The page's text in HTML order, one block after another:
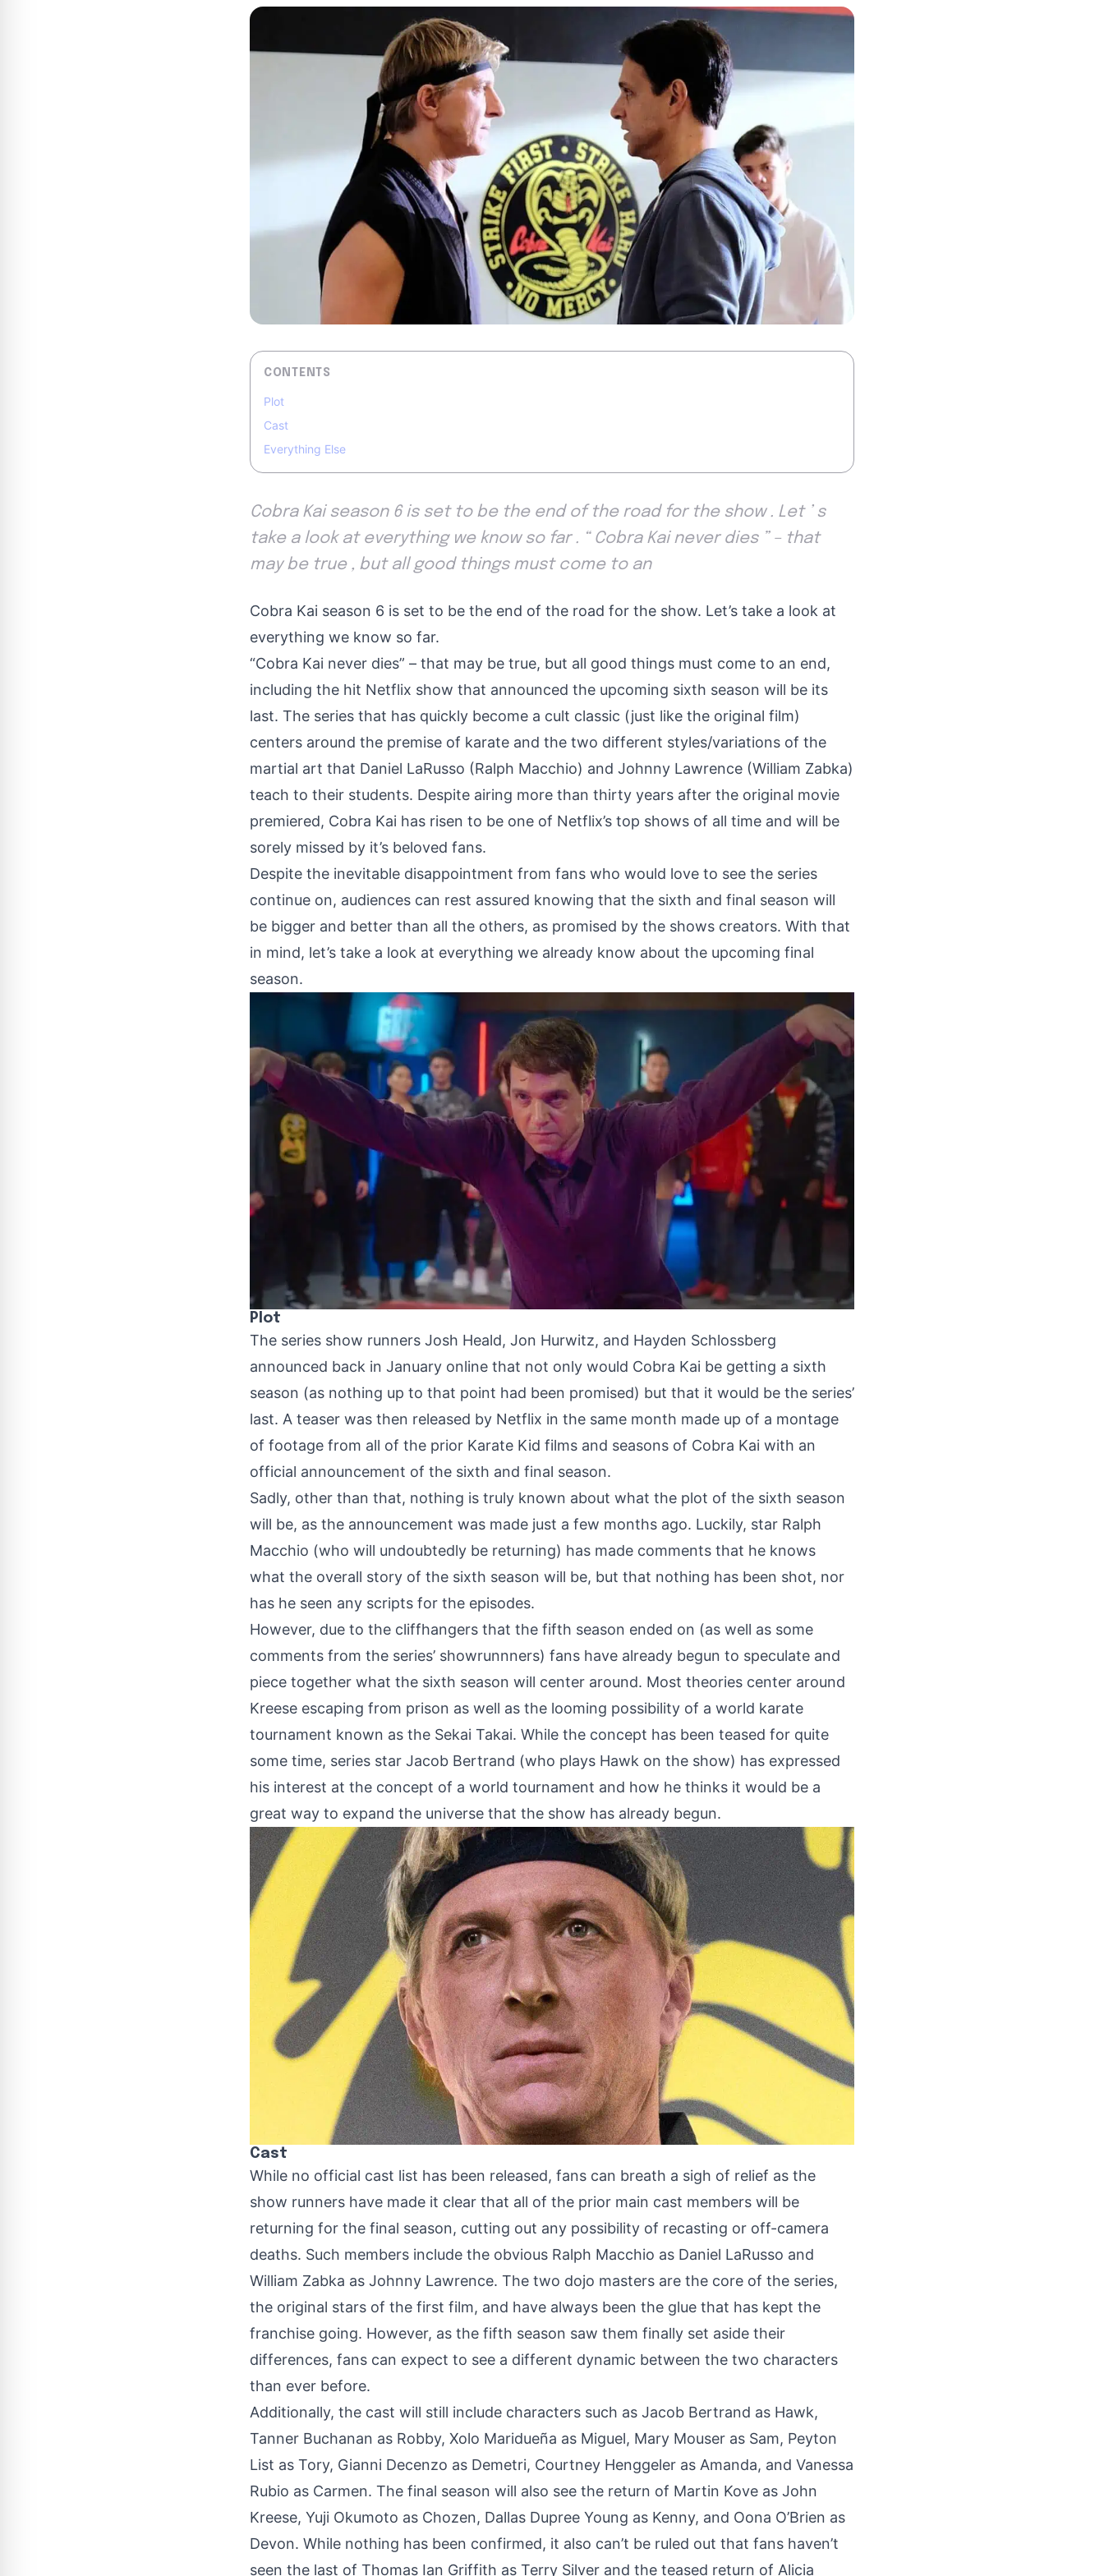
CONTENTS
Plot
Cast
Everything Else
Cobra Kai season 6 is set to be the end of the road for the show . Let ’ s
take a look at everything we know so far . “ Cobra Kai never dies ” – that
may be true , but all good things must come to an
Cobra Kai season 6 is set to be the end of the road for the show. Let’s take a look at
everything we know so far.
“Cobra Kai never dies” – that may be true, but all good things must come to an end,
including the hit Netflix show that announced the upcoming sixth season will be its
last. The series that has quickly become a cult classic (just like the original film)
centers around the premise of karate and the two different styles/variations of the
martial art that Daniel LaRusso (Ralph Macchio) and Johnny Lawrence (William Zabka)
teach to their students. Despite airing more than thirty years after the original movie
premiered, Cobra Kai has risen to be one of Netflix’s top shows of all time and will be
sorely missed by it’s beloved fans.
Despite the inevitable disappointment from fans who would love to see the series
continue on, audiences can rest assured knowing that the sixth and final season will
be bigger and better than all the others, as promised by the shows creators. With that
in mind, let’s take a look at everything we already know about the upcoming final
season.
Plot
The series show runners Josh Heald, Jon Hurwitz, and Hayden Schlossberg
announced back in January online that not only would Cobra Kai be getting a sixth
season (as nothing up to that point had been promised) but that it would be the series’
last. A teaser was then released by Netflix in the same month made up of a montage
of footage from all of the prior Karate Kid films and seasons of Cobra Kai with an
official announcement of the sixth and final season.
Sadly, other than that, nothing is truly known about what the plot of the sixth season
will be, as the announcement was made just a few months ago. Luckily, star Ralph
Macchio (who will undoubtedly be returning) has made comments that he knows
what the overall story of the sixth season will be, but that nothing has been shot, nor
has he seen any scripts for the episodes.
However, due to the cliffhangers that the fifth season ended on (as well as some
comments from the series’ showrunnners) fans have already begun to speculate and
piece together what the sixth season will center around. Most theories center around
Kreese escaping from prison as well as the looming possibility of a world karate
tournament known as the Sekai Takai. While the concept has been teased for quite
some time, series star Jacob Bertrand (who plays Hawk on the show) has expressed
his interest at the concept of a world tournament and how he thinks it would be a
great way to expand the universe that the show has already begun.
Cast
While no official cast list has been released, fans can breath a sigh of relief as the
show runners have made it clear that all of the prior main cast members will be
returning for the final season, cutting out any possibility of recasting or off-camera
deaths. Such members include the obvious Ralph Macchio as Daniel LaRusso and
William Zabka as Johnny Lawrence. The two dojo masters are the core of the series,
the original stars of the first film, and have always been the glue that has kept the
franchise going. However, as the fifth season saw them finally set aside their
differences, fans can expect to see a different dynamic between the two characters
than ever before.
Additionally, the cast will still include characters such as Jacob Bertrand as Hawk,
Tanner Buchanan as Robby, Xolo Maridueña as Miguel, Mary Mouser as Sam, Peyton
List as Tory, Gianni Decenzo as Demetri, Courtney Henggeler as Amanda, and Vanessa
Rubio as Carmen. The final season will also see the return of Martin Kove as John
Kreese, Yuji Okumoto as Chozen, Dallas Dupree Young as Kenny, and Oona O’Brien as
Devon. While nothing has been confirmed, it also can’t be ruled out that fans haven’t
seen the last of Thomas Ian Griffith as Terry Silver and the teased return of Alicia